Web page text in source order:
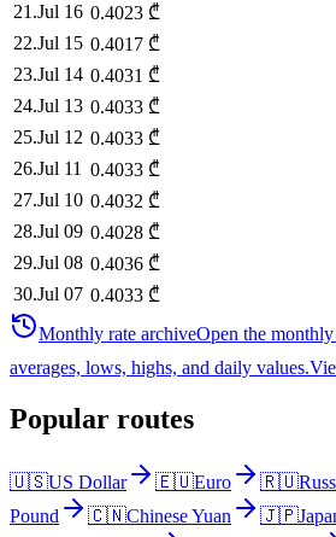
21 .Jul 16 0.4023 ₾
22.Jul 15 0.4017 ₾
23.Jul 14 0.4031 ₾
24.Jul 13 0.4033 ₾
25.Jul 12 0.4033 ₾
26.Jul 11 0.4033 ₾
27.Jul 10 0.4032 ₾
28.Jul 09 0.4028 ₾
29.Jul 08 0.4036 ₾
30.Jul 07 0.4033 ₾
Monthly rate archiveOpen the
averages, lows, highs, and daily values.
Popular routes
🇺🇸US Dollar 🇪🇺Euro 🇷🇺
Pound
🇨🇳Chinese Yuan 🇯🇵